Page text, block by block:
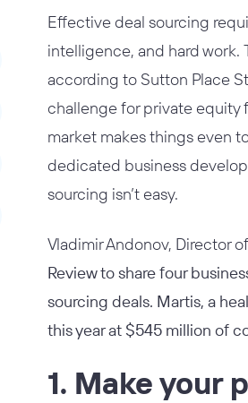
Effective deal sourcing
intelligence, and hard work.
according to Sutton Place
challenge for private equity
market makes things even
dedicated business
sourcing isn’t easy.
Vladimir Andonov, Director
Review to share four
sourcing deals. Martis, a
this year at $545 million of
1. Make your